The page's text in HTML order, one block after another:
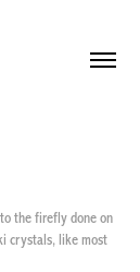
the firefly done on
crystals, like most